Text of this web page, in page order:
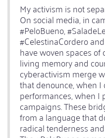
My activism is not
On social media, in
#PeloBueno,
#CelestinaCordero
have woven spaces
living memory and
cyberactivism merge
that denounce, when
performances, when I
campaigns. These
from a language that
radical tenderness